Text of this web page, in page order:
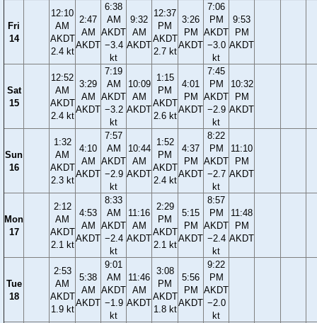
Fri
14
12:10
AM
AKDT
2.4 kt
2:47
AM
AKDT
6:38
AM
AKDT
−3.4
kt
9:32
AM
AKDT
12:37
PM
AKDT
2.7 kt
3:26
PM
AKDT
7:06
PM
AKDT
−3.0
kt
9:53
PM
AKDT
Sat
15
12:52
AM
AKDT
2.4 kt
3:29
AM
AKDT
7:19
AM
AKDT
−3.2
kt
10:09
AM
AKDT
1:15
PM
AKDT
2.6 kt
4:01
PM
AKDT
7:45
PM
AKDT
−2.9
kt
10:32
PM
AKDT
Sun
16
1:32
AM
AKDT
2.3 kt
4:10
AM
AKDT
7:57
AM
AKDT
−2.9
kt
10:44
AM
AKDT
1:52
PM
AKDT
2.4 kt
4:37
PM
AKDT
8:22
PM
AKDT
−2.7
kt
11:10
PM
AKDT
Mon
17
2:12
AM
AKDT
2.1 kt
4:53
AM
AKDT
8:33
AM
AKDT
−2.4
kt
11:16
AM
AKDT
2:29
PM
AKDT
2.1 kt
5:15
PM
AKDT
8:57
PM
AKDT
−2.4
kt
11:48
PM
AKDT
Tue
18
2:53
AM
AKDT
1.9 kt
5:38
AM
AKDT
9:01
AM
AKDT
−1.9
kt
11:46
AM
AKDT
3:08
PM
AKDT
1.8 kt
5:56
PM
AKDT
9:22
PM
AKDT
−2.0
kt